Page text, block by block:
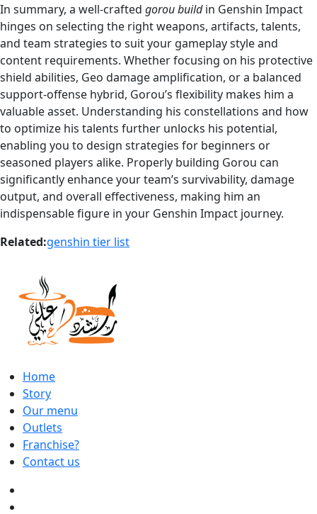
In summary, a well-crafted gorou buildin Genshin Impact
hinges on selecting the right weapons, artifacts, talents,
and team strategies to suit your gameplay style and
content requirements. Whether focusing on his protective
shield abilities, Geo damage amplification, or a balanced
support-offense hybrid, Gorou’s flexibility makes him a
valuable asset. Understanding his constellations and how
to optimize his talents further unlocks his potential,
enabling you to design strategies for beginners or
seasoned players alike. Properly building Gorou can
significantly enhance your team’s survivability, damage
output, and overall effectiveness, making him an
indispensable figure in your Genshin Impact journey.
Related:genshin tier list
Home
Story
Our menu
Outlets
Franchise?
Contact us